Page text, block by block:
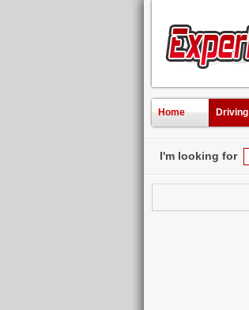
Home Driving
I'm looking for